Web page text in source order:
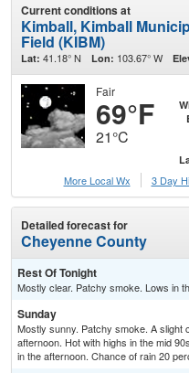
Current conditions at
Kimball, Kimball
Field (KIBM)
Lat: 41.18° N Lon: 103.67° W
Fair
69°F
21°C
More Local Wx
3 Day
Detailed forecast for
Cheyenne County
Rest Of Tonight
Mostly clear. Patchy smoke. Lows in
Sunday
Mostly sunny. Patchy smoke. A
afternoon. Hot with highs in the mid
in the afternoon. Chance of rain 20